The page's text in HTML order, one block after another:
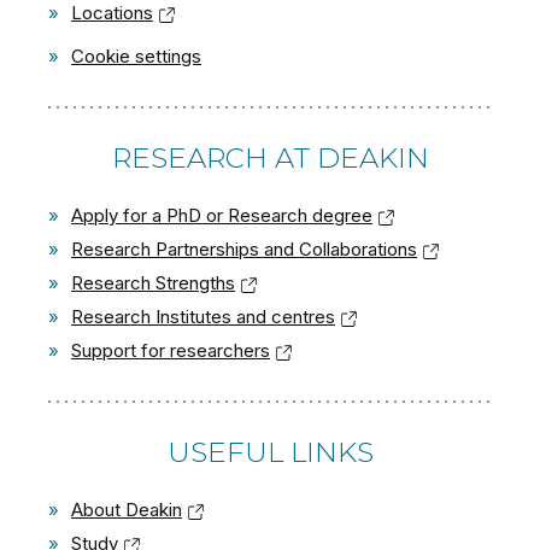
»
Locations
» Cookie settings
RESEARCH AT DEAKIN
» Apply for a PhD or Research degree
»
Research Partnerships and Collaborations
»
Research Strengths
»
Research Institutes and centres
» Support for researchers
USEFUL LINKS
» About Deakin
» Study